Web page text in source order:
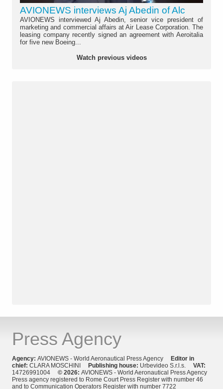
AVIONEWS interviews Aj Abedin of Alc
AVIONEWS interviewed Aj Abedin, senior vice president of
marketing and commercial affairs at Air Lease Corporation. The
leasing company recently signed an agreement with Aeroitalia
for five new Boeing...
Watch previous videos
Press Agency
Agency: AVIONEWS - World Aeronautical Press Agency Editor in
chief: CLARA MOSCHINI Publishing house: Urbevideo S.r.l.s. VAT:
14726991004 © 2026: AVIONEWS - World Aeronautical Press Agency
Press agency registered to Rome Court Press Register with number 46
and to Communication Operators Register with number 7722